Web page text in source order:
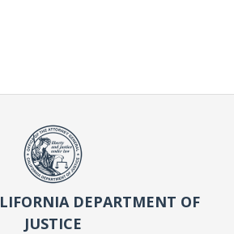
DEPARTMENT OF
JUSTICE